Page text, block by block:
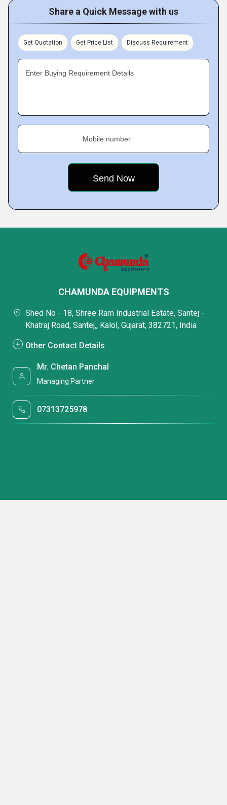
Share a Quick Message with us
Get Quotation Get Price List Discuss Requirement
Enter Buying Requirement Details
Mobile number
CHAMUNDA EQUIPMENTS
Shed No - 18, Shree Ram Industrial Estate, Santej -
Khatraj Road, Santej,, Kalol, Gujarat, 382721, India
Other Contact Details
Mr. Chetan Panchal
Managing Partner
07313725978